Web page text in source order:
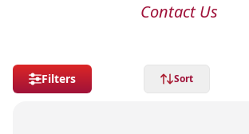
Contact Us
Filters Sort